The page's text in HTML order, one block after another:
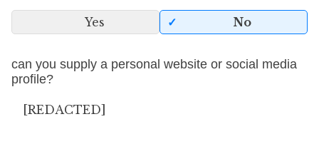
Yes No
can you supply a personal website or social media
profile?
[REDACTED]